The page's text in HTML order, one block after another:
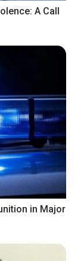
A Call
in Major